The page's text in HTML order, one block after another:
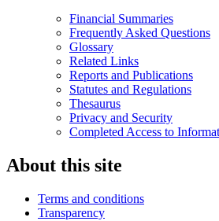
Financial Summaries
Frequently Asked Questions
Glossary
Related Links
Reports and Publications
Statutes and Regulations
Thesaurus
Privacy and Security
Completed Access to
About this site
Terms and conditions
Transparency